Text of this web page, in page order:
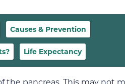
Causes & Prevention
Life Expectancy